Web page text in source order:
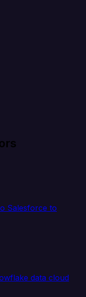
Salesforce to
data cloud